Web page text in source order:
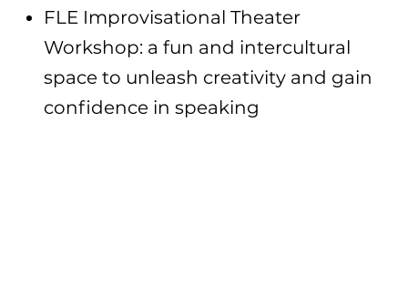
FLE Improvisational Theater
Workshop: a fun and intercultural
space to unleash creativity and gain
confidence in speaking